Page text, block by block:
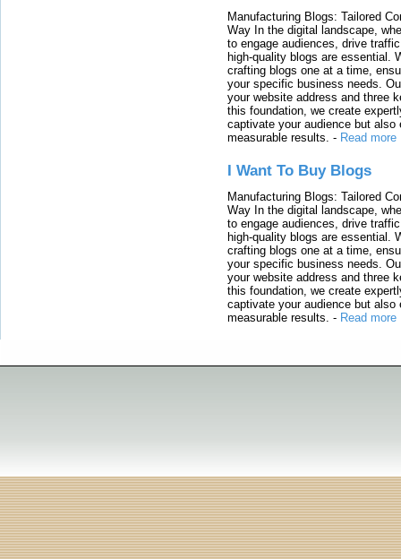
Manufacturing Blogs: Tailored
Way In the digital landscape,
to engage audiences, drive
high-quality blogs are essential.
crafting blogs one at a time,
your specific business needs.
your website address and three
this foundation, we create
captivate your audience but also
measurable results. - Read more
I Want To Buy Blogs
Manufacturing Blogs: Tailored
Way In the digital landscape,
to engage audiences, drive
high-quality blogs are essential.
crafting blogs one at a time,
your specific business needs.
your website address and three
this foundation, we create
captivate your audience but also
measurable results. - Read more